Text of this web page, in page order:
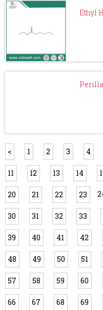
Ethyl
< 1 2 3 4
11 12 13 14
20 21 22 23
30 31 32 33
39 40 41 42
48 49 50 51
57 58 59 60
66 67 68 69